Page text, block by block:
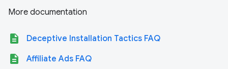
More documentation
description Deceptive Installation Tactics FAQ
description Affiliate Ads FAQ